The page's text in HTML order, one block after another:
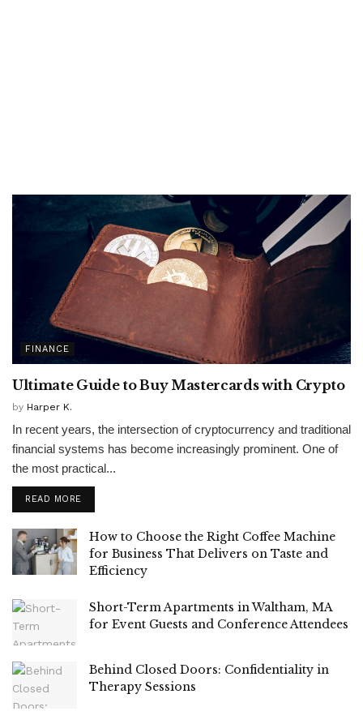
FINANCE
Ultimate Guide to Buy Mastercards with Crypto
by Harper K.
In recent years, the intersection of cryptocurrency and traditional
financial systems has become increasingly prominent. One of
the most practical...
READ MORE
How to Choose the Right Coffee Machine
for Business That Delivers on Taste and
Efficiency
Short-Term Apartments in Waltham, MA
for Event Guests and Conference Attendees
Behind Closed Doors: Confidentiality in
Therapy Sessions